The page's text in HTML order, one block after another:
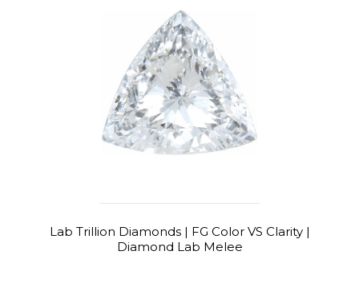
Lab Trillion Diamonds | FG Color VS Clarity |
Diamond Lab Melee